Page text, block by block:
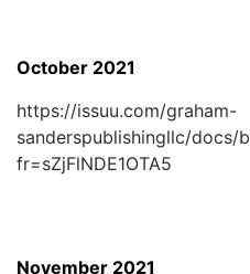
October 2021
https://issuu.com/graham-
sanderspublishingllc/docs/
fr=sZjFlNDE1OTA5
November 2021